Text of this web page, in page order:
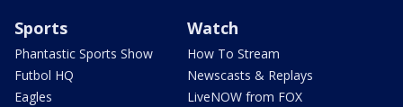
Sports
Phantastic Sports Show
Futbol HQ
Eagles
Watch
How To Stream
Newscasts & Replays
LiveNOW from FOX